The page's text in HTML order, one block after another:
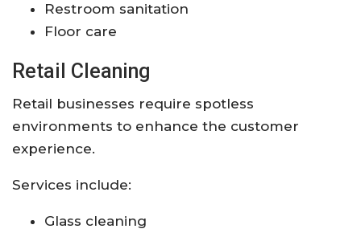
Restroom sanitation
Floor care
Retail Cleaning
Retail businesses require spotless
environments to enhance the customer
experience.
Services include:
Glass cleaning